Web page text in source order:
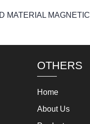
MATERIAL
OTHERS
Home
About Us